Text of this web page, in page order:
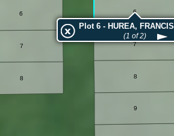
9
6
7
8
6
7
8
Plot 6 - HUREA, FRANCIS
(1 of 2)